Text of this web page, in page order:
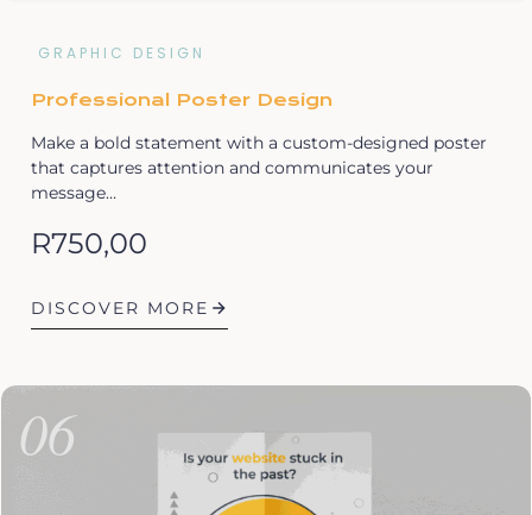
GRAPHIC DESIGN
Professional Poster Design
Make a bold statement with a custom-designed poster
that captures attention and communicates your
message…
R750,00
DISCOVER MORE
06